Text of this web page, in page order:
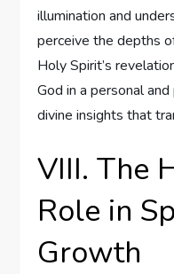
illumination and
perceive the depths
Holy Spirit’s
God in a personal
divine insights that
VIII. The
Role in
Growth